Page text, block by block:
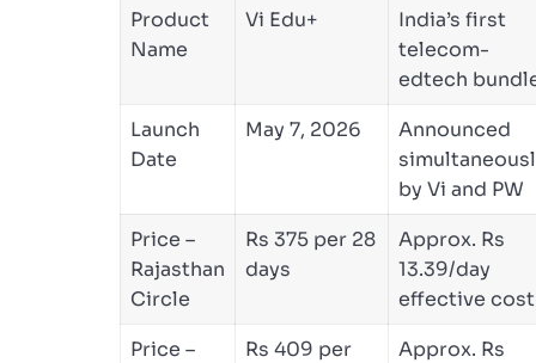
Product
Name
Vi Edu+
India’s first
telecom-
edtech
Launch
Date
May 7, 2026
Announced
by Vi and PW
Price –
Rajasthan
Circle
Rs 375 per 28
days
Approx. Rs
13.39/day
effective cost
Price –
Rs 409 per
Approx. Rs